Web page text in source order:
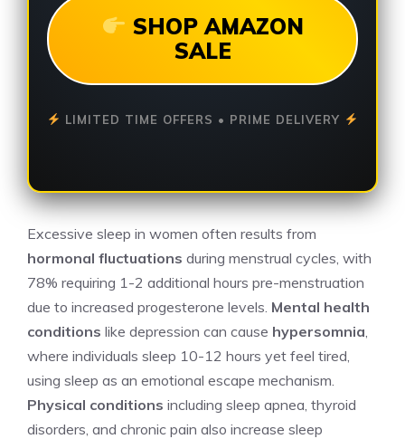
SHOP AMAZON
SALE
LIMITED TIME OFFERS • PRIME DELIVERY
Excessive sleep in women often results from
hormonal fluctuations during menstrual cycles, with
78% requiring 1-2 additional hours pre-menstruation
due to increased progesterone levels. Mental health
conditions like depression can cause hypersomnia
where individuals sleep 10-12 hours yet feel tired,
using sleep as an emotional escape mechanism.
Physical conditions including sleep apnea, thyroid
disorders, and chronic pain also increase sleep